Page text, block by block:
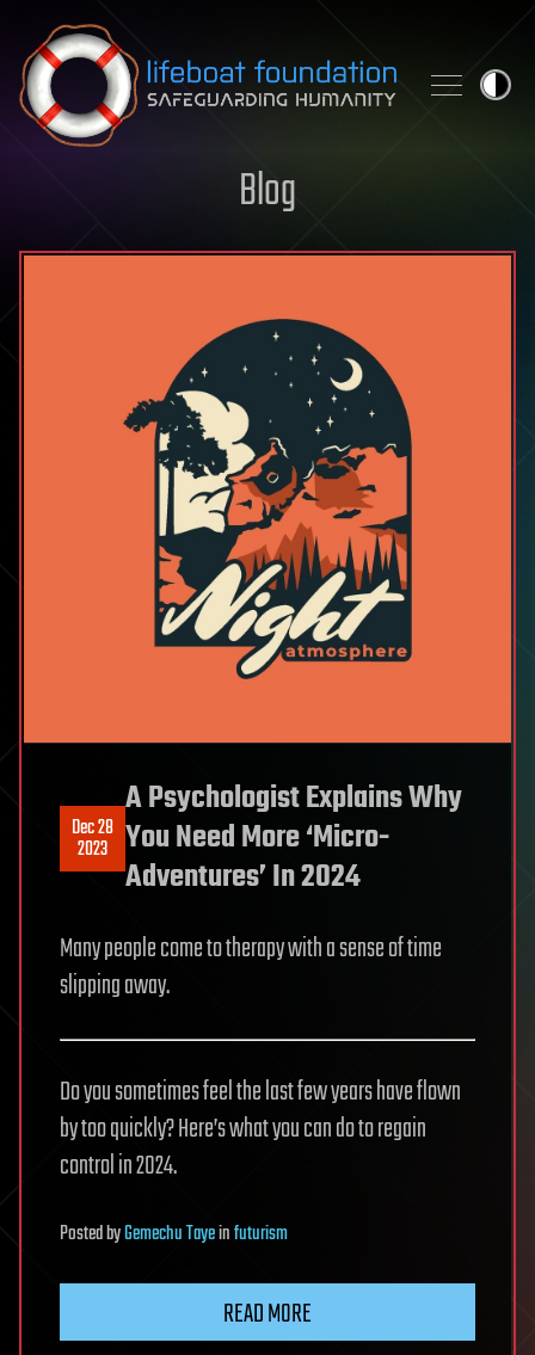
Skip to content
Blog
Dec 28
2023
A Psychologist Explains Why
You Need More ‘Micro-
Adventures’ In 2024
Many people come to therapy with a sense of time
slipping away.
Do you sometimes feel the last few years have flown
by too quickly? Here’s what you can do to regain
control in 2024.
PostedbyGemechu Tayeinfuturism
READ MORE